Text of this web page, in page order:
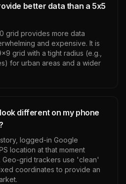
better data than a 5x5
grid provides more data
and expensive. It is
grid with a tight radius (e.g.,
for urban areas and a wider
different on my phone
logged-in Google
location at that moment
Geo-grid trackers use 'clean'
coordinates to provide an